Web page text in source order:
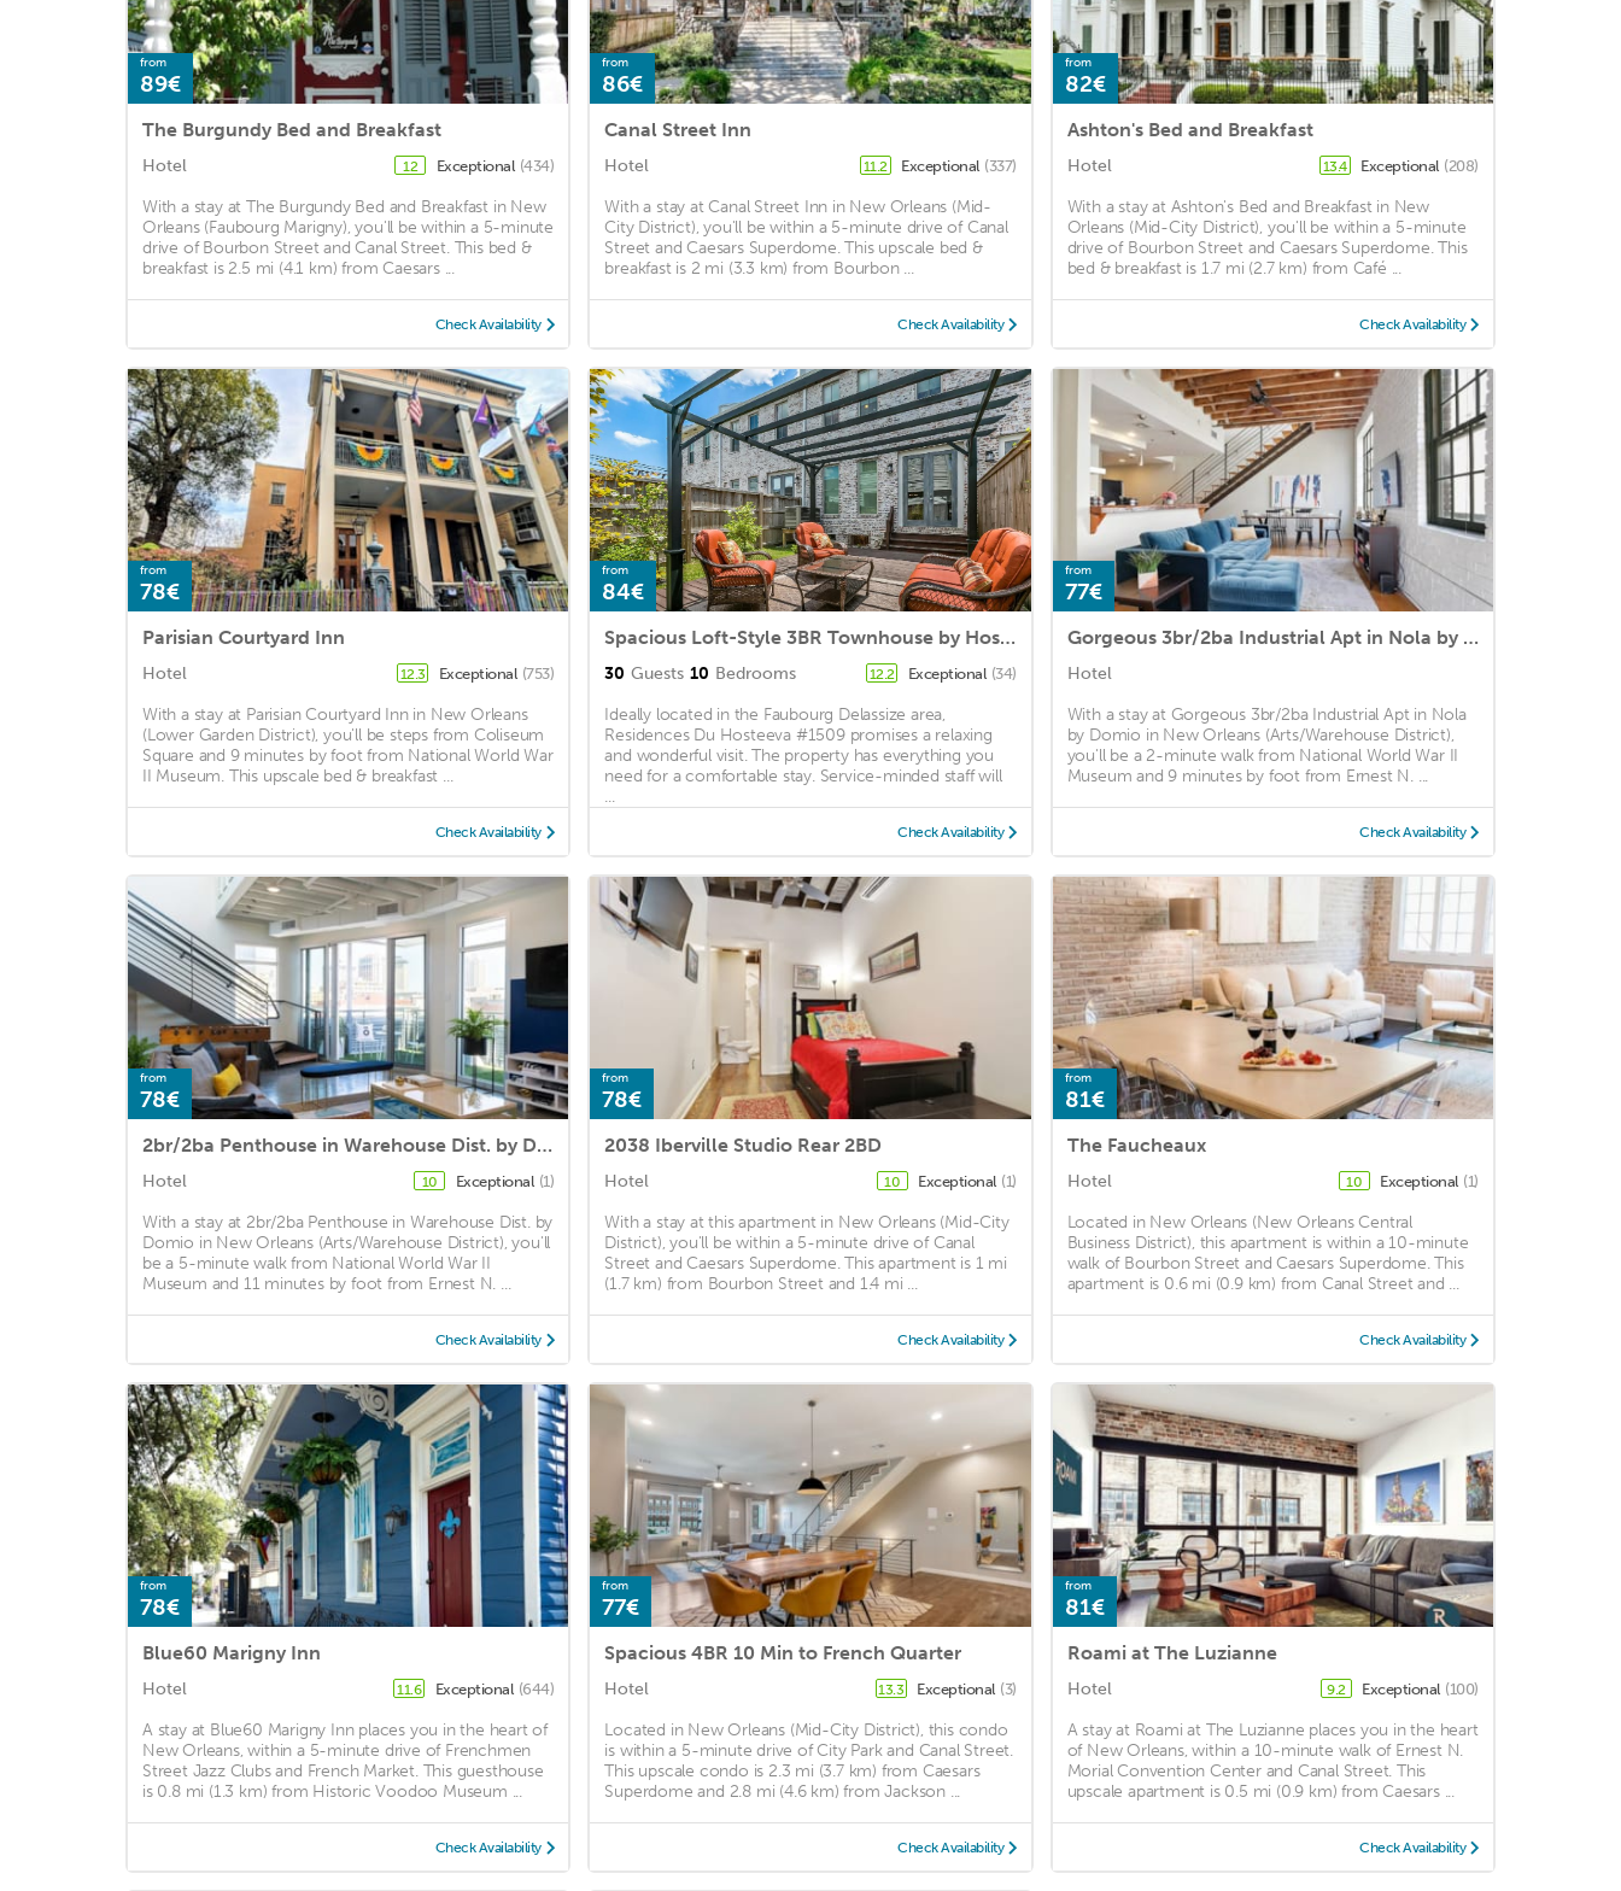
from
89€
The Burgundy Bed and Breakfast
Hotel 12 Exceptional (434)
With a stay at The Burgundy Bed and Breakfast in New
Orleans (Faubourg Marigny), you'll be within a 5-minute
drive of Bourbon Street and Canal Street. This bed &
breakfast is 2.5 mi (4.1 km) from Caesars ...
Check Availability
from
86€
Canal Street Inn
Hotel 11.2 Exceptional (337)
With a stay at Canal Street Inn in New Orleans (Mid-
City District), you'll be within a 5-minute drive of Canal
Street and Caesars Superdome. This upscale bed &
breakfast is 2 mi (3.3 km) from Bourbon ...
Check Availability
from
82€
Ashton's Bed and Breakfast
Hotel 13.4 Exceptional (208)
With a stay at Ashton's Bed and Breakfast in New
Orleans (Mid-City District), you'll be within a 5-minute
drive of Bourbon Street and Caesars Superdome. This
bed & breakfast is 1.7 mi (2.7 km) from Café ...
Check Availability
from
78€
Parisian Courtyard Inn
Hotel 12.3 Exceptional (753)
With a stay at Parisian Courtyard Inn in New Orleans
(Lower Garden District), you'll be steps from Coliseum
Square and 9 minutes by foot from National World War
II Museum. This upscale bed & breakfast ...
Check Availability
from
84€
Spacious Loft-Style 3BR Townhouse by Hosteeva
30 Guests 10 Bedrooms 12.2 Exceptional (34)
Ideally located in the Faubourg Delassize area,
Residences Du Hosteeva #1509 promises a relaxing
and wonderful visit. The property has everything you
need for a comfortable stay. Service-minded staff will
...
Check Availability
from
77€
Gorgeous 3br/2ba Industrial Apt in Nola by Domio
Hotel
With a stay at Gorgeous 3br/2ba Industrial Apt in Nola
by Domio in New Orleans (Arts/Warehouse District),
you'll be a 2-minute walk from National World War II
Museum and 9 minutes by foot from Ernest N. ...
Check Availability
from
78€
2br/2ba Penthouse in Warehouse Dist. by Domio
Hotel 10 Exceptional (1)
With a stay at 2br/2ba Penthouse in Warehouse Dist. by
Domio in New Orleans (Arts/Warehouse District), you'll
be a 5-minute walk from National World War II
Museum and 11 minutes by foot from Ernest N. ...
Check Availability
from
78€
2038 Iberville Studio Rear 2BD
Hotel 10 Exceptional (1)
With a stay at this apartment in New Orleans (Mid-City
District), you'll be within a 5-minute drive of Canal
Street and Caesars Superdome. This apartment is 1 mi
(1.7 km) from Bourbon Street and 1.4 mi ...
Check Availability
from
81€
The Faucheaux
Hotel 10 Exceptional (1)
Located in New Orleans (New Orleans Central
Business District), this apartment is within a 10-minute
walk of Bourbon Street and Caesars Superdome. This
apartment is 0.6 mi (0.9 km) from Canal Street and ...
Check Availability
from
78€
Blue60 Marigny Inn
Hotel 11.6 Exceptional (644)
A stay at Blue60 Marigny Inn places you in the heart of
New Orleans, within a 5-minute drive of Frenchmen
Street Jazz Clubs and French Market. This guesthouse
is 0.8 mi (1.3 km) from Historic Voodoo Museum ...
Check Availability
from
77€
Spacious 4BR 10 Min to French Quarter
Hotel 13.3 Exceptional (3)
Located in New Orleans (Mid-City District), this condo
is within a 5-minute drive of City Park and Canal Street.
This upscale condo is 2.3 mi (3.7 km) from Caesars
Superdome and 2.8 mi (4.6 km) from Jackson ...
Check Availability
from
81€
Roami at The Luzianne
Hotel 9.2 Exceptional (100)
A stay at Roami at The Luzianne places you in the heart
of New Orleans, within a 10-minute walk of Ernest N.
Morial Convention Center and Canal Street. This
upscale apartment is 0.5 mi (0.9 km) from Caesars ...
Check Availability